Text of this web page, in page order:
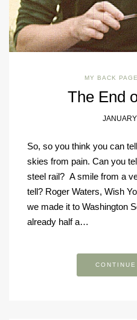
MY BACK
The End
So, so you think you can
skies from pain. Can you
steel rail? A smile from a
tell? Roger Waters, Wish
we made it to Washington
already half a…